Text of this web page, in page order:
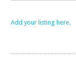
Add your listing here.